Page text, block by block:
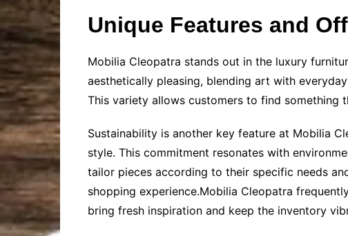
Unique Features and
Mobilia Cleopatra stands out in the luxury
aesthetically pleasing, blending art with
This variety allows customers to find something
Sustainability is another key feature at Mobilia
style. This commitment resonates with
tailor pieces according to their specific needs
shopping experience.Mobilia Cleopatra
bring fresh inspiration and keep the inventory